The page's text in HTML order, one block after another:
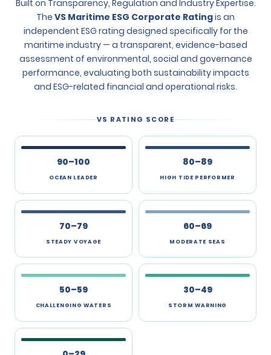
Built on Transparency, Regulation and Industry Expertise.
The VS Maritime ESG Corporate Ratingis an
independent ESG rating designed specifically for the
maritime industry — a transparent, evidence-based
assessment of environmental, social and governance
performance, evaluating both sustainability impacts
and ESG-related financial and operational risks.
VS RATING SCORE
90–100
OCEAN LEADER
80–89
HIGH TIDE PERFORMER
70–79
STEADY VOYAGE
60–69
MODERATE SEAS
50–59
CHALLENGING WATERS
30–49
STORM WARNING